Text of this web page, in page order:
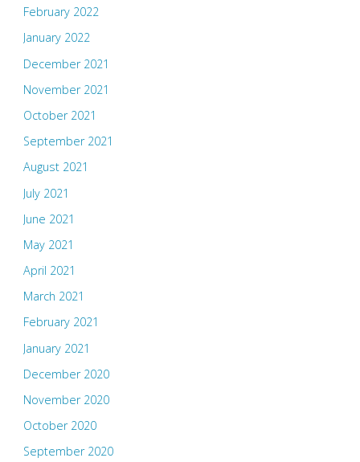
February 2022
January 2022
December 2021
November 2021
October 2021
September 2021
August 2021
July 2021
June 2021
May 2021
April 2021
March 2021
February 2021
January 2021
December 2020
November 2020
October 2020
September 2020